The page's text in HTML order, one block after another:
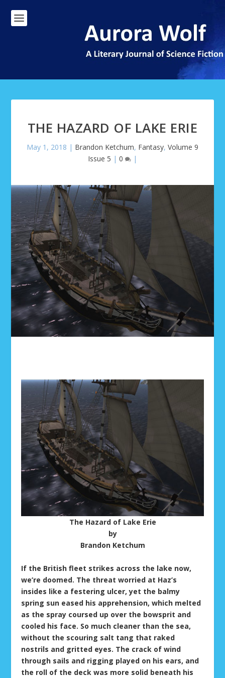
THE HAZARD OF LAKE ERIE
May 1, 2018 | Brandon Ketchum, Fantasy, Volume 9
Issue 5 | 0 |
The Hazard of Lake Erie
by
Brandon Ketchum
If the British fleet strikes across the lake now,
we’re doomed. The threat worried at Haz’s
insides like a festering ulcer, yet the balmy
spring sun eased his apprehension, which melted
as the spray coursed up over the bowsprit and
cooled his face. So much cleaner than the sea,
without the scouring salt tang that raked
nostrils and gritted eyes. The crack of wind
through sails and rigging played on his ears, and
the roll of the deck was more solid beneath his